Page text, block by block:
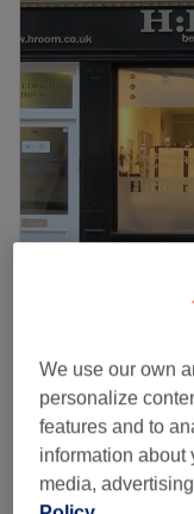
4.9
Reading Centre,
Off peak
Hot Stone
30 mins - 1 hr
We use our own
personalize
features and to
information about
media,